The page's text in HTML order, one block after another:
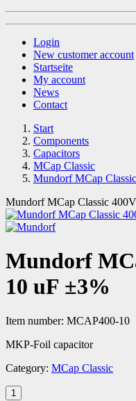
Login
New customer account
Startseite
My account
News
Contact
Start
Components
Capacitors
MCap Classic
Mundorf MCap
Mundorf MCap Classic
Mundorf
10 uF ±3%
Item number: MCAP400-10
MKP-Foil capacitor
Category: MCap Classic